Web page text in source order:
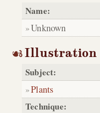
Name:
Unknown
Illustration
Subject:
Plants
Technique: